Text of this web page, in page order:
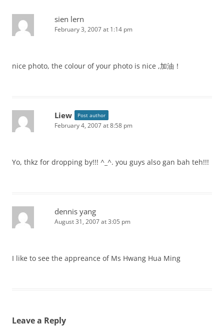
sien lern
February 3, 2007 at 1:14 pm
nice photo, the colour of your photo is nice ,加油！
Liew Post author
February 4, 2007 at 8:58 pm
Yo, thkz for dropping by!!! ^_^. you guys also gan bah teh!!!
dennis yang
August 31, 2007 at 3:05 pm
I like to see the appreance of Ms Hwang Hua Ming
Leave a Reply